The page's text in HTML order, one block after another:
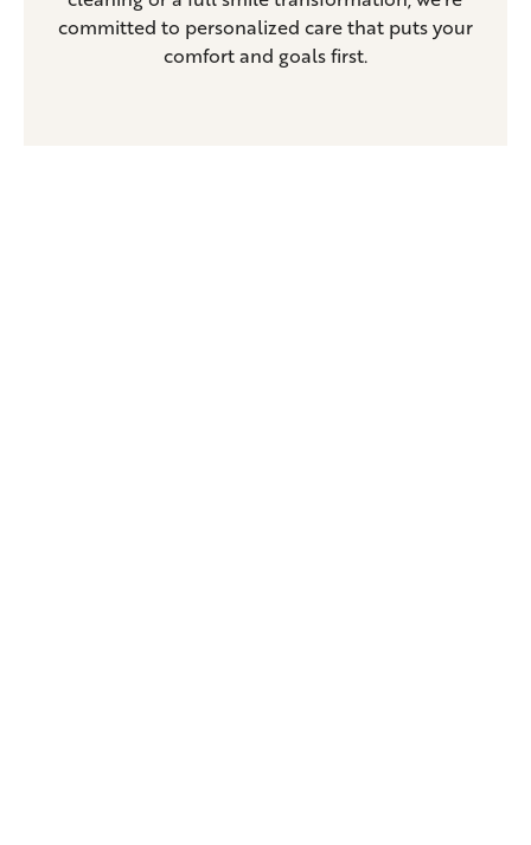
committed to personalized care that puts your
comfort and goals first.